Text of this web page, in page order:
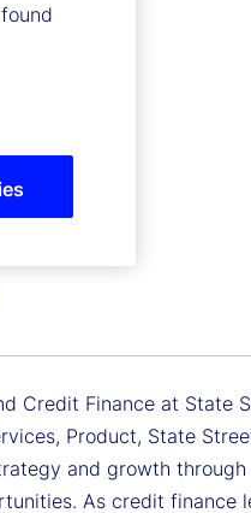
Credit Finance at State
Product, State
and growth through
As credit finance